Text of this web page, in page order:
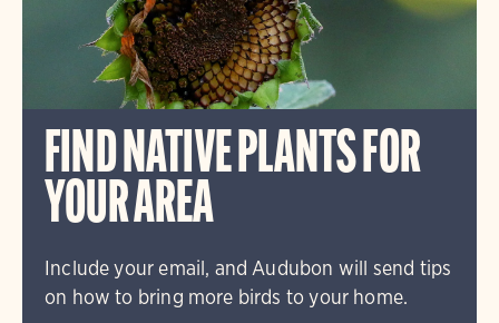
FIND NATIVE PLANTS FOR
YOUR AREA
Include your email, and Audubon will send tips
on how to bring more birds to your home.